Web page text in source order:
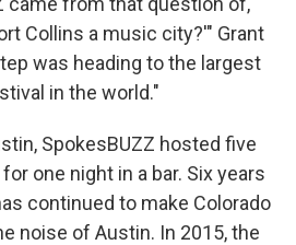
Collins a music city?'" Grant
was heading to the largest
in the world."
SpokesBUZZ hosted five
one night in a bar. Six years
continued to make Colorado
noise of Austin. In 2015, the